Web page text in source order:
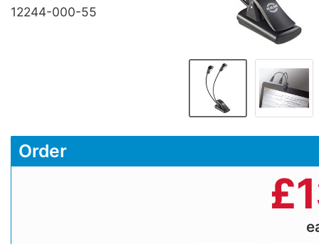
12244-000-55
Order
£